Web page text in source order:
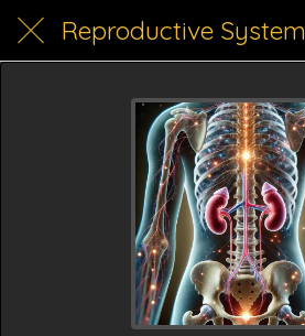
Reproductive System